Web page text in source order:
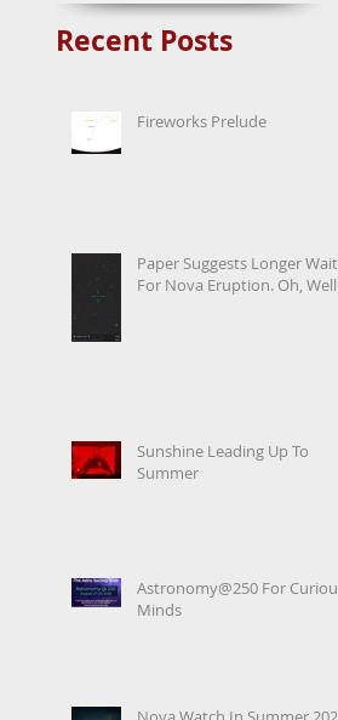
Recent Posts
Fireworks Prelude
Paper Suggests Longer Wait
For Nova Eruption. Oh, Well.
Sunshine Leading Up To
Summer
Astronomy@250 For Curious
Minds